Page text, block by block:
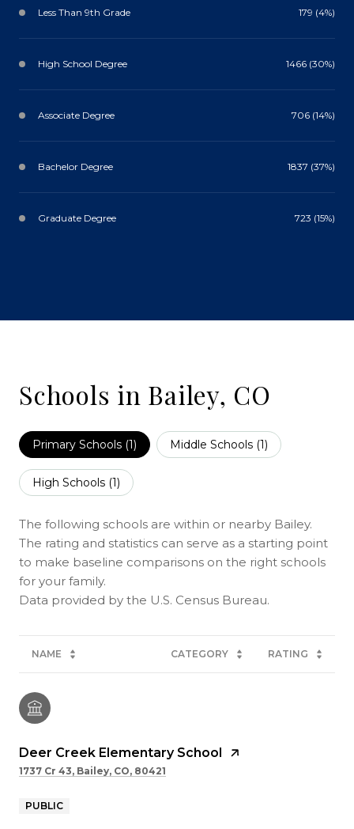
Less Than 9th Grade 179 (4%)
High School Degree 1466 (30%)
Associate Degree 706 (14%)
Bachelor Degree 1837 (37%)
Graduate Degree 723 (15%)
Schools in Bailey, CO
Primary Schools (1) Middle Schools (1)
High Schools (1)
The following schools are within or nearby Bailey.
The rating and statistics can serve as a starting point
to make baseline comparisons on the right schools
for your family.
NAME CATEGORY RATING
Deer Creek Elementary School
1737 Cr 43, Bailey, CO, 80421
PUBLIC